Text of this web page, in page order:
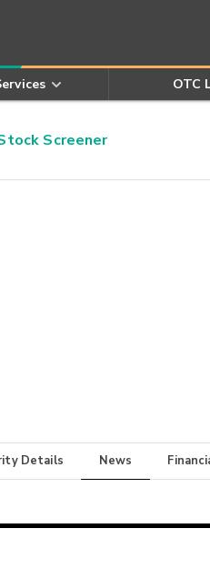
OTC
Screener
Details News